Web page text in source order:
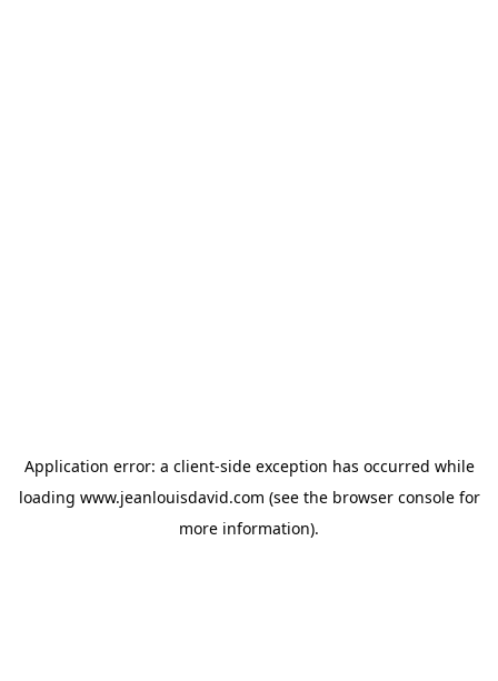
Application error: a client-side exception has occurred while
loading www.jeanlouisdavid.com (see the browser consolefor
more information).